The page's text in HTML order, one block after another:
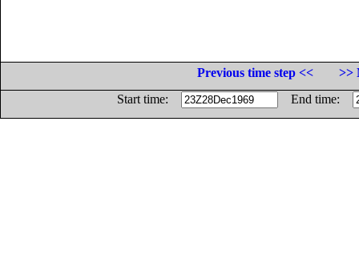
Previous time step <<
>>
Start time:
End time: